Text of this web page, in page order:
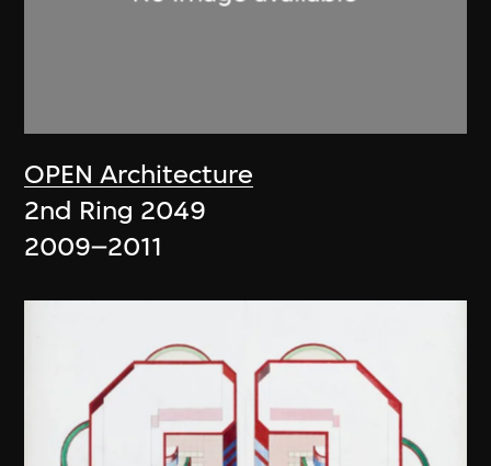
OPEN Architecture
2nd Ring 2049
2009–2011